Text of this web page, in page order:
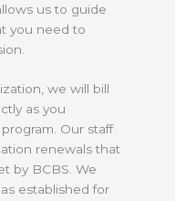
us to guide
you need to
we will bill
as you
Our staff
renewals that
by BCBS. We
established for